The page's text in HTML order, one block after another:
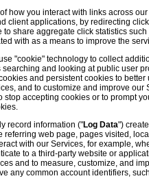
how you interact with links across
client applications, by redirecting
share aggregate click statistics
with as a means to improve the
"cookie" technology to collect
and looking at public user
and persistent cookies to
and to customize and improve
stop accepting cookies or to prompt
record information ("Log Data")
referring web page, pages visited,
with our Services, for example,
to a third-party website or
and to measure, customize, and
any common account identifiers,